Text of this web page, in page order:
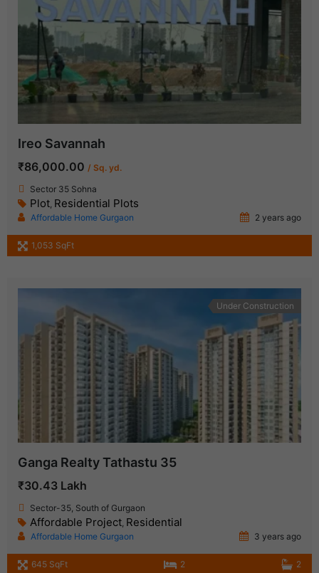
Ireo Savannah
₹86,000.00 / Sq. yd.
Sector 35 Sohna
Plot, Residential Plots
Affordable Home Gurgaon 2 years ago
1,053 SqFt
Under Construction
Ganga Realty Tathastu 35
₹30.43 Lakh
Sector-35, South of Gurgaon
Affordable Project, Residential
Affordable Home Gurgaon 3 years ago
645 SqFt 2 2